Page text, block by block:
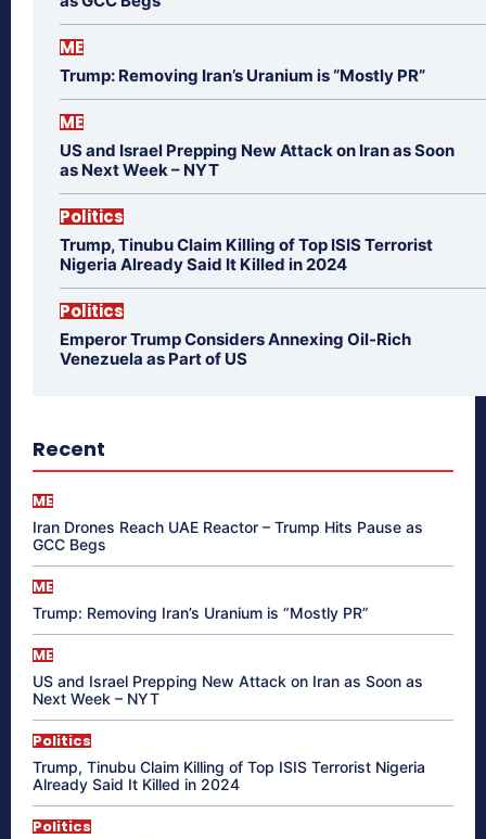
ME
Trump: Removing Iran’s Uranium is “Mostly PR”
ME
US and Israel Prepping New Attack on Iran as Soon
as Next Week – NYT
Politics
Trump, Tinubu Claim Killing of Top ISIS Terrorist
Nigeria Already Said It Killed in 2024
Politics
Emperor Trump Considers Annexing Oil-Rich
Venezuela as Part of US
Recent
ME
Iran Drones Reach UAE Reactor – Trump Hits Pause as
GCC Begs
ME
Trump: Removing Iran’s Uranium is “Mostly PR”
ME
US and Israel Prepping New Attack on Iran as Soon as
Next Week – NYT
Politics
Trump, Tinubu Claim Killing of Top ISIS Terrorist Nigeria
Already Said It Killed in 2024
Politics